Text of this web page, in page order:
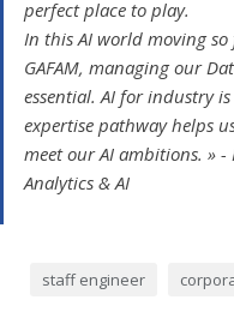
perfect place to play.
In this AI world moving
GAFAM, managing our
essential. AI for industry
expertise pathway helps
meet our AI ambitions. » -
Analytics & AI
staff engineer